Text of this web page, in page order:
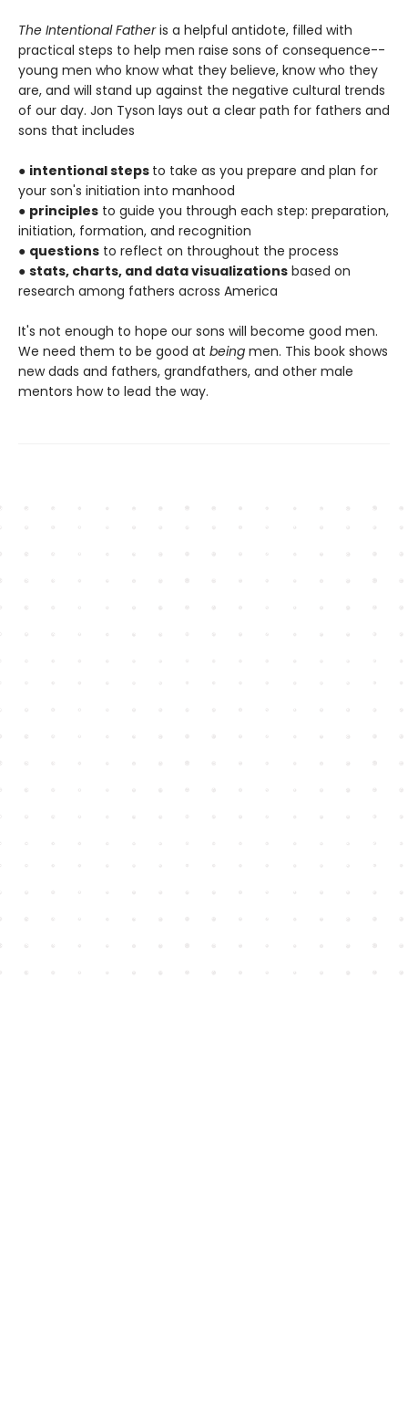
The Intentional Fatheris a helpful antidote, filled with
practical steps to help men raise sons of consequence--
young men who know what they believe, know who they
are, and will stand up against the negative cultural trends
of our day. Jon Tyson lays out a clear path for fathers and
sons that includes
● intentional steps to take as you prepare and plan for
your son's initiation into manhood
● principles to guide you through each step: preparation,
initiation, formation, and recognition
● questions to reflect on throughout the process
● stats, charts, and data visualizations based on
research among fathers across America
It's not enough to hope our sons will become good men.
We need them to be good at being men. This book shows
new dads and fathers, grandfathers, and other male
mentors how to lead the way.